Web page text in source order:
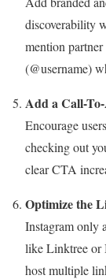
discoverability
mention
(@username)
Add a Call-
Encourage
checking out
clear CTA
Optimize the
Instagram only
like Linktree or
host multiple